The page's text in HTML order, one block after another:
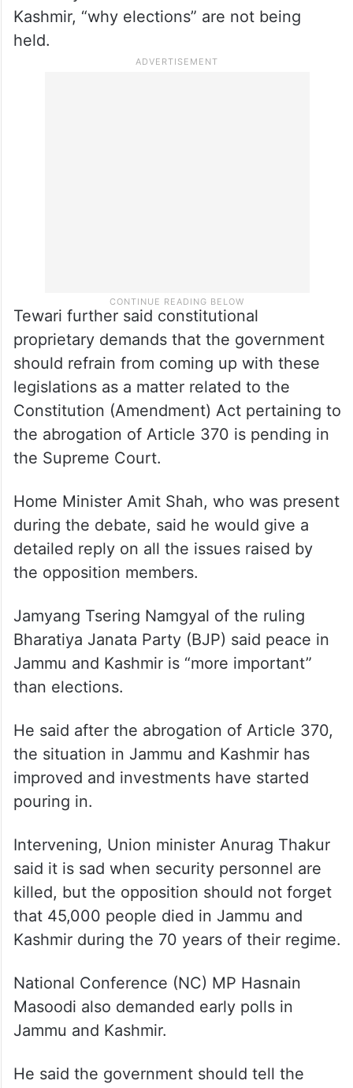
about the election and when statehood
would be restored in Jammu and Kashmir.
Tewari further said constitutional
proprietary demands that the government
should refrain from coming up with these
legislations as a matter related to the
Constitution (Amendment) Act pertaining to
the abrogation of Article 370 is pending in
Home Minister Amit Shah, who was present
during the debate, said he would give a
detailed reply on all the issues raised by
Jamyang Tsering Namgyal of the ruling
Bharatiya Janata Party (BJP) said peace in
Jammu and Kashmir is “more important”
He said after the abrogation of Article 370,
the situation in Jammu and Kashmir has
improved and investments have started
pouring in.
Intervening, Union minister Anurag Thakur
said it is sad when security personnel are
killed, but the opposition should not forget
Kashmir during the 70 years of their regime.